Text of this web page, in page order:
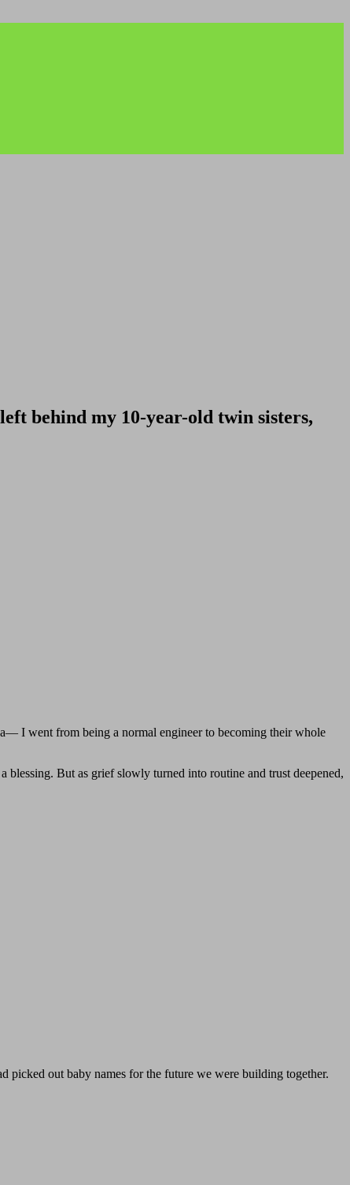
behind my 10-year-old twin sisters,
I went from being a normal engineer to becoming their whole
blessing. But as grief slowly turned into routine and trust deepened,
picked out baby names for the future we were building together.